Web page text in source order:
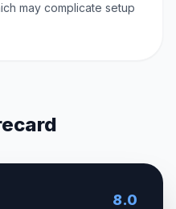
may complicate setup
8.0